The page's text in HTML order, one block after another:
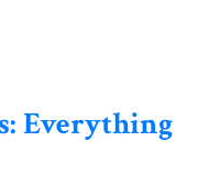
Everything